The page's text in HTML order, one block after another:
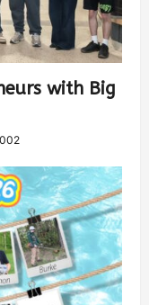
with Big